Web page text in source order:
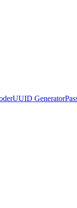
UUID Generator